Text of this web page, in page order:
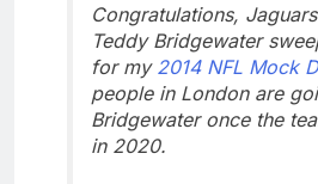
Congratulations,
Teddy Bridgewater
for my 2014 NFL Mock
people in London are
Bridgewater once the
in 2020.